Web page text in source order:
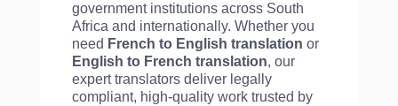
government institutions across South
Africa and internationally. Whether you
need French to English translation or
English to French translation, our
expert translators deliver legally
compliant, high-quality work trusted by